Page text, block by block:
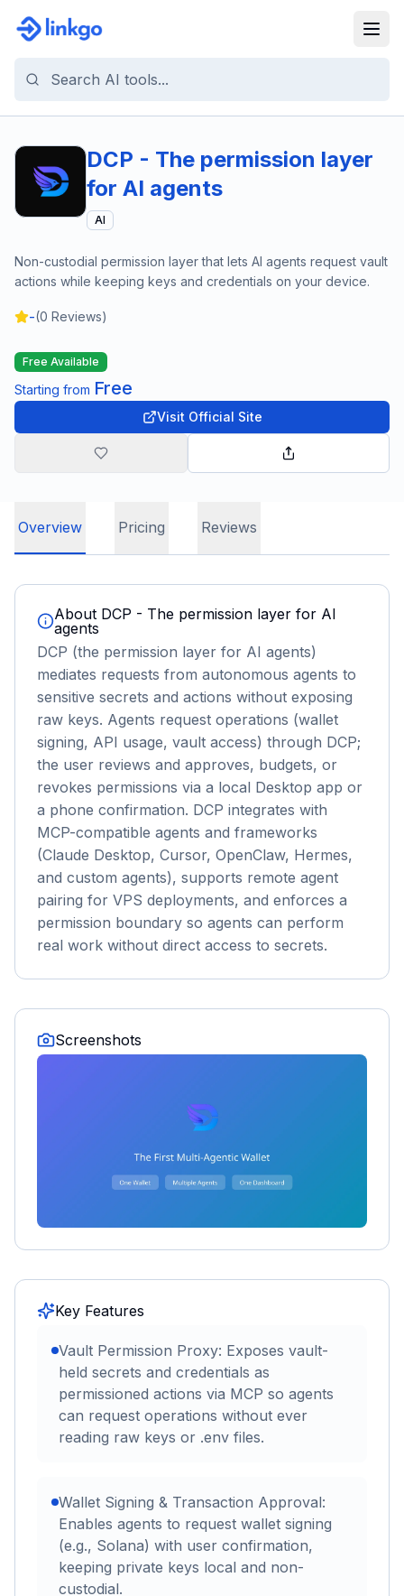
DCP - The permission layer
for AI agents
AI
Non-custodial permission layer that lets AI agents request vault
actions while keeping keys and credentials on your device.
-(0 Reviews)
Free Available
Starting from Free
Visit Official Site
Overview Pricing Reviews
About DCP - The permission layer for AI
agents
DCP (the permission layer for AI agents)
mediates requests from autonomous agents to
sensitive secrets and actions without exposing
raw keys. Agents request operations (wallet
signing, API usage, vault access) through DCP;
the user reviews and approves, budgets, or
revokes permissions via a local Desktop app or
a phone confirmation. DCP integrates with
MCP-compatible agents and frameworks
(Claude Desktop, Cursor, OpenClaw, Hermes,
and custom agents), supports remote agent
pairing for VPS deployments, and enforces a
permission boundary so agents can perform
real work without direct access to secrets.
Screenshots
Key Features
Vault Permission Proxy: Exposes vault-
held secrets and credentials as
permissioned actions via MCP so agents
can request operations without ever
reading raw keys or .env files.
Wallet Signing & Transaction Approval:
Enables agents to request wallet signing
(e.g., Solana) with user confirmation,
keeping private keys local and non-
custodial.